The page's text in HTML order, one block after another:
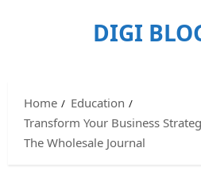
DIGI
Home
Education
Transform Your Business
The Wholesale Journal